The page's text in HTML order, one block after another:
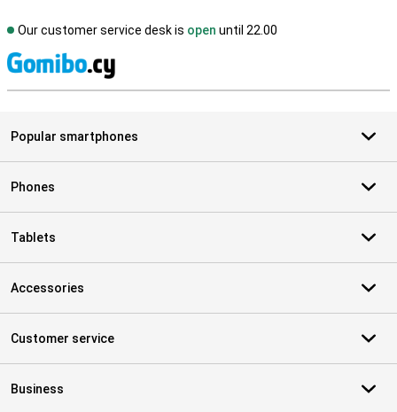
Our customer service desk is open until 22.00
Popular smartphones
Phones
Tablets
Accessories
Customer service
Business